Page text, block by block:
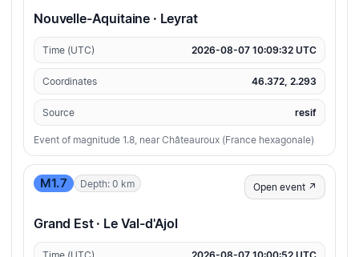
Nouvelle-Aquitaine · Leyrat
Time (UTC) 2026-08-07 10:09:32 UTC
Coordinates 46.372, 2.293
Source resif
Event of magnitude 1.8, near Châteauroux (France hexagonale)
M1.7 Depth: 0 km Open event ↗
Grand Est · Le Val-d'Ajol